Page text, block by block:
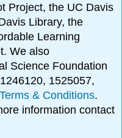
Project, the UC Davis
Library, the
Learning
We also
Science Foundation
1525057,
Terms & Conditions.
information contact